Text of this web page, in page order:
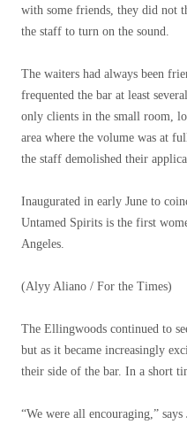
with some friends, they did not
the staff to turn on the sound.
The waiters had always been
frequented the bar at least
only clients in the small room,
area where the volume was at
the staff demolished their
Inaugurated in early June to
Untamed Spirits is the first
Angeles.
(Alyy Aliano / For the Times)
The Ellingwoods continued to
but as it became increasingly
their side of the bar. In a short
“We were all encouraging,”